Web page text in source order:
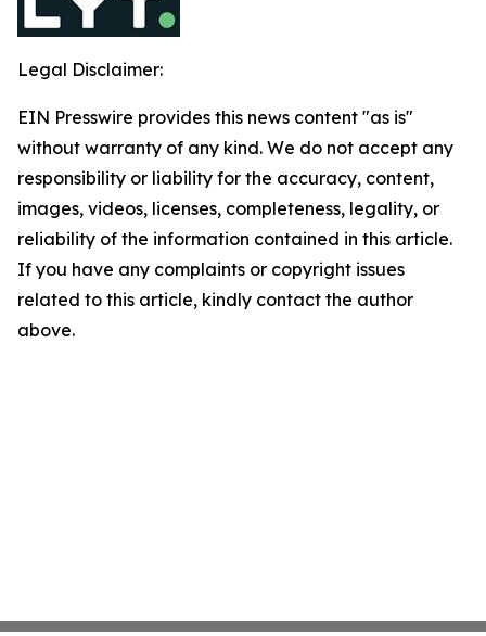
Legal Disclaimer:
EIN Presswire provides this news content "as is"
without warranty of any kind. We do not accept any
responsibility or liability for the accuracy, content,
images, videos, licenses, completeness, legality, or
reliability of the information contained in this article.
If you have any complaints or copyright issues
related to this article, kindly contact the author
above.